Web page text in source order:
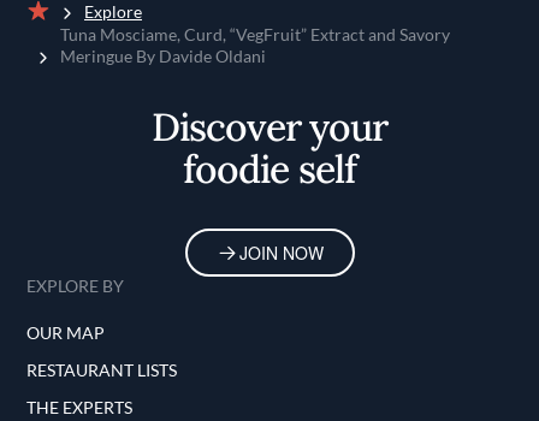
Home
Explore
Tuna Mosciame, Curd, “VegFruit” Extract and Savory
Meringue By Davide Oldani
Discover your
foodie self
JOIN NOW
EXPLORE BY
OUR MAP
RESTAURANT LISTS
THE EXPERTS